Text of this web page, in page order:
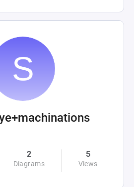
2
Diagrams
5
Views